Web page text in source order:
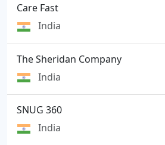
Care Fast
India
The Sheridan Company
India
SNUG 360
India